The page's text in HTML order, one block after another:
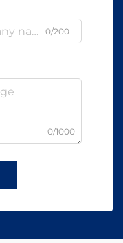
0/200
0/1000